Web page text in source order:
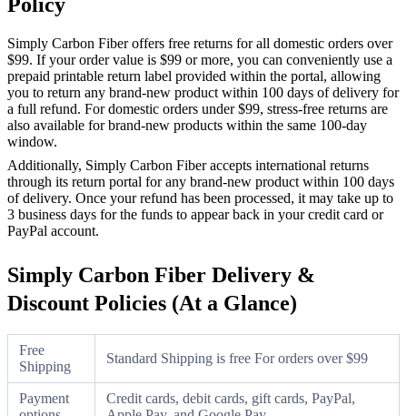
Policy
Simply Carbon Fiber offers free returns for all domestic orders over
$99. If your order value is $99 or more, you can conveniently use a
prepaid printable return label provided within the portal, allowing
you to return any brand-new product within 100 days of delivery for
a full refund. For domestic orders under $99, stress-free returns are
also available for brand-new products within the same 100-day
window.
Additionally, Simply Carbon Fiber accepts international returns
through its return portal for any brand-new product within 100 days
of delivery. Once your refund has been processed, it may take up to
3 business days for the funds to appear back in your credit card or
PayPal account.
Simply Carbon Fiber Delivery &
Discount Policies (At a Glance)
Free
Shipping
Standard Shipping is free For orders over $99
Payment
Credit cards, debit cards, gift cards, PayPal,